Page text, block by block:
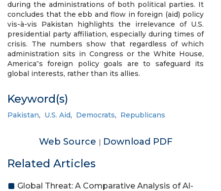
during the administrations of both political parties. It
concludes that the ebb and flow in foreign (aid) policy
vis-à-vis Pakistan highlights the irrelevance of U.S.
presidential party affiliation, especially during times of
crisis. The numbers show that regardless of which
administration sits in Congress or the White House,
America‟s foreign policy goals are to safeguard its
global interests, rather than its allies.
Keyword(s)
Pakistan, U.S. Aid, Democrats, Republicans
Web Source | Download PDF
Related Articles
Global Threat: A Comparative Analysis of Al-